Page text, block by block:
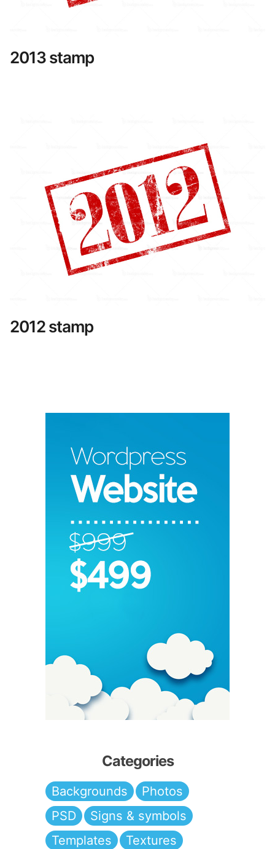
2013 stamp
2012 stamp
Categories
Backgrounds
Photos
PSD
Signs & symbols
Templates
Textures